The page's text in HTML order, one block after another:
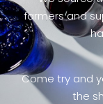
farmers and
Come try and
the